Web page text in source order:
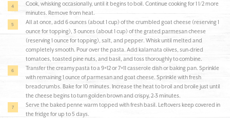
Cook, whisking occasionally, until it begins to boil. Continue cooking for 1 1/2 more
minutes. Remove from heat.
All at once, add 6 ounces (about 1 cup) of the crumbled goat cheese (reserving 1
ounce for topping), 3 ounces (about 1 cup) of the grated parmesan cheese
(reserving 1 ounce for topping), salt, and pepper. Whisk until melted and
completely smooth. Pour over the pasta. Add kalamata olives, sun-dried
tomatoes, toasted pine nuts, and basil, and toss thoroughly to combine.
Transfer the creamy pasta to a 9×12 or 7×11 casserole dish or baking pan. Sprinkle
with remaining 1 ounce of parmesan and goat cheese. Sprinkle with fresh
breadcrumbs. Bake for 10 minutes. Increase the heat to broil and broile just until
the cheese begins to turn golden brown and crispy, 2-3 minutes.
Serve the baked penne warm topped with fresh basil. Leftovers keep covered in
the fridge for up to 5 days.